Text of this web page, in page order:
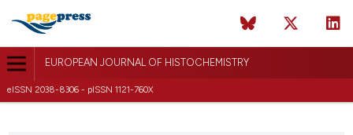
EUROPEAN JOURNAL OF HISTOCHEMISTRY
eISSN 2038-8306 - pISSN 1121-760X